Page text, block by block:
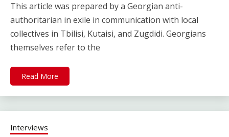
This article was prepared by a Georgian anti-
authoritarian in exile in communication with local
collectives in Tbilisi, Kutaisi, and Zugdidi. Georgians
themselves refer to the
Read More
Interviews